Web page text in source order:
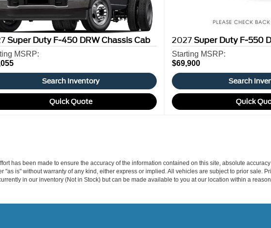
Super Duty F-450 DRW Chassis Cab
MSRP:
Search Inventory
Quick Quote
2027 Super Duty F-550
Starting MSRP:
$69,900
Search
Quick
has been made to ensure the accuracy of the information contained on this site, absolute
"as is" without warranty of any kind, either express or implied. All vehicles are subject to prior sale.
in our inventory (Not in Stock) but can be made available to you at our location within a